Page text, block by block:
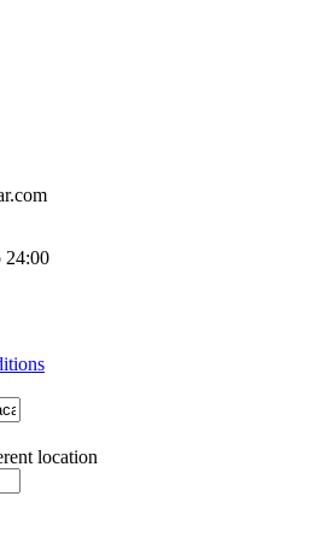
24:00
location